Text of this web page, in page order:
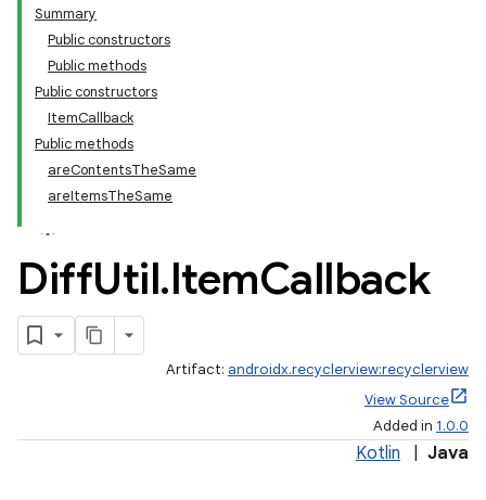
Summary
Public constructors
Public methods
Public constructors
ItemCallback
Public methods
areContentsTheSame
areItemsTheSame
DiffUtil.ItemCallback
Artifact: androidx.recyclerview:recyclerview
View Source
Added in 1.0.0
Kotlin Java